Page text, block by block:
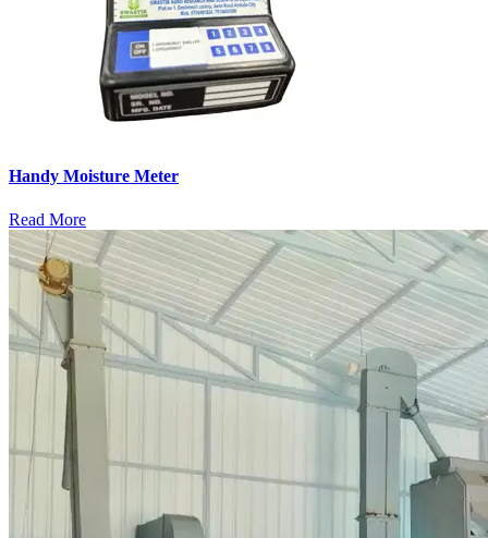
Handy Moisture Meter
Read More